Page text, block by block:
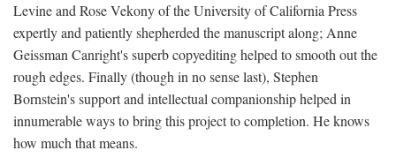
Levine and Rose Vekony of the University of California Press
expertly and patiently shepherded the manuscript along; Anne
Geissman Canright's superb copyediting helped to smooth out the
rough edges. Finally (though in no sense last), Stephen
Bornstein's support and intellectual companionship helped in
innumerable ways to bring this project to completion. He knows
how much that means.